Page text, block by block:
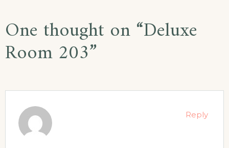
One thought on “Deluxe
Room 203”
Reply